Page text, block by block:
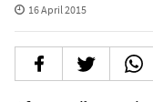
16 April 2015